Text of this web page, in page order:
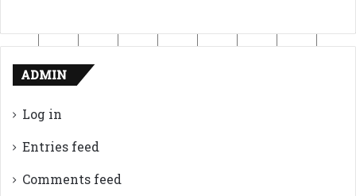
ADMIN
Log in
Entries feed
Comments feed